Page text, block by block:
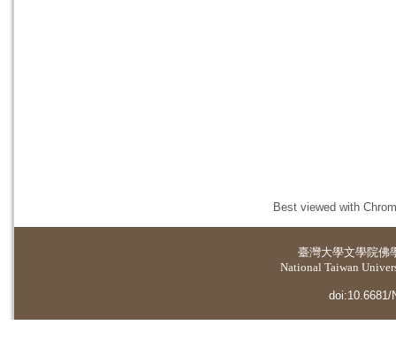
Best viewed with
臺灣大學文學院佛
National Taiwan
doi:10.6681/